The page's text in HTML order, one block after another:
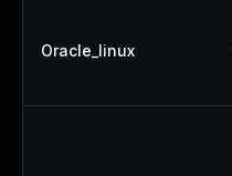
Oracle_linux